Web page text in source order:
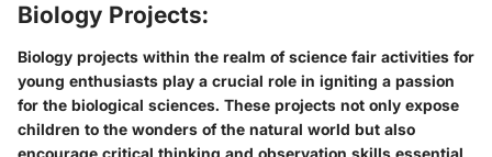
Biology Projects:
Biology projects within the realm of science fair activities for
young enthusiasts play a crucial role in igniting a passion
for the biological sciences. These projects not only expose
children to the wonders of the natural world but also
encourage critical thinking and observation skills essential